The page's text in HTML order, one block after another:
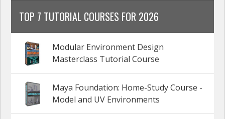
TOP 7 TUTORIAL COURSES FOR 2026
Modular Environment Design
Masterclass Tutorial Course
Maya Foundation: Home-Study Course -
Model and UV Environments